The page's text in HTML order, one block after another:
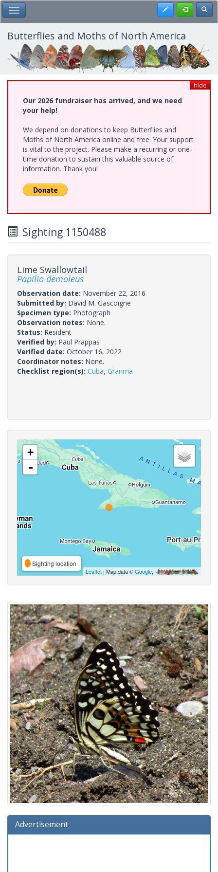
Skip
to
main
content
Toggle Main Menu Register
Butterflies and Moths of North America
hide
Our 2026 fundraiser has arrived, and we need
your help!
We depend on donations to keep Butterflies and
Moths of North America online and free. Your support
is vital to the project. Please make a recurring or one-
time donation to sustain this valuable source of
information. Thank you!
Sighting 1150488
Lime Swallowtail
Papilio demoleus
Observation date: November 22, 2016
Submitted by: David M. Gascoigne
Specimen type: Photograph
Observation notes: None.
Status: Resident
Verified by: Paul Prappas
Verified date: October 16, 2022
Coordinator notes: None.
Checklist region(s): Cuba, Granma
+
-
Sighting location
Leaflet | Map data ©Google,
Advertisement